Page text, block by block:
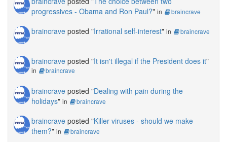
progressives - Obama and Ron Paul?" in braincrave
braincrave posted "Irrational self-interest" in braincrave
braincrave posted "It isn't illegal if the President does it"
in braincrave
braincrave posted "Dealing with pain during the
holidays" in braincrave
braincrave posted "Killer viruses - should we make
them?" in braincrave